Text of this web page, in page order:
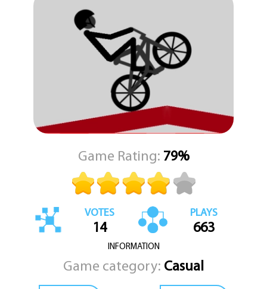
The challenge is in the timing and control. It feels satisfying when
you find that perfect balance and roll for a long stretch.
Wheelie Bike is a good choice when you have a few minutes to
spare. It does not demand a big time commitment. You can start a
run, try to beat your best distance, and then put it down.
The gameplay loop is tight and rewarding. KEZ Games brings this
straightforward test of skill to players who enjoy chasing high
scores and mastering a single, focused mechanic.
Game Rating: 79%
VOTES
14
PLAYS
663
INFORMATION
Game category: Casual